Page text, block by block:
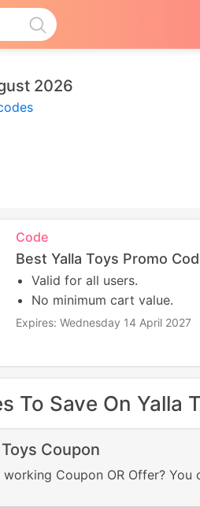
2026
Code
Best Yalla Toys Promo
Valid for all users.
No minimum cart value.
Expires: Wednesday 14 April 2027
To Save On Yalla
Coupon
Coupon OR Offer?